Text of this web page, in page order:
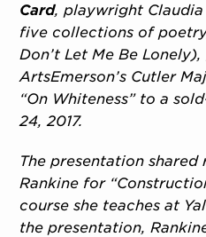
Card, playwright
five collections of
Don’t Let Me Be
ArtsEmerson’s Cutler
“On Whiteness” to a
24, 2017.
The presentation
Rankine for
course she teaches at
the presentation,